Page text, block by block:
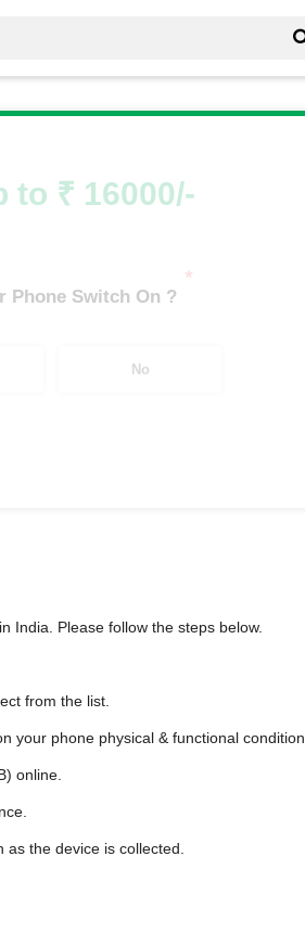
to ₹ 16000/-
Phone Switch On ?
*
No
India. Please follow the steps below.
from the list.
your phone physical & functional condition.
online.
the device is collected.